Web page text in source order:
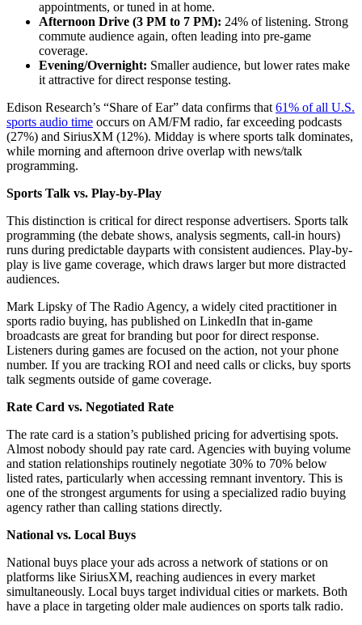
appointments, or tuned in at home.
Afternoon Drive (3 PM to 7 PM): 24% of listening. Strong
commute audience again, often leading into pre-game
coverage.
Evening/Overnight: Smaller audience, but lower rates make
it attractive for direct response testing.
Edison Research’s “Share of Ear” data confirms that 61% of all U.S.
sports audio time occurs on AM/FM radio, far exceeding podcasts
(27%) and SiriusXM (12%). Midday is where sports talk dominates,
while morning and afternoon drive overlap with news/talk
programming.
Sports Talk vs. Play-by-Play
This distinction is critical for direct response advertisers. Sports talk
programming (the debate shows, analysis segments, call-in hours)
runs during predictable dayparts with consistent audiences. Play-by-
play is live game coverage, which draws larger but more distracted
audiences.
Mark Lipsky of The Radio Agency, a widely cited practitioner in
sports radio buying, has published on LinkedIn that in-game
broadcasts are great for branding but poor for direct response.
Listeners during games are focused on the action, not your phone
number. If you are tracking ROI and need calls or clicks, buy sports
talk segments outside of game coverage.
Rate Card vs. Negotiated Rate
The rate card is a station’s published pricing for advertising spots.
Almost nobody should pay rate card. Agencies with buying volume
and station relationships routinely negotiate 30% to 70% below
listed rates, particularly when accessing remnant inventory. This is
one of the strongest arguments for using a specialized radio buying
agency rather than calling stations directly.
National vs. Local Buys
National buys place your ads across a network of stations or on
platforms like SiriusXM, reaching audiences in every market
simultaneously. Local buys target individual cities or markets. Both
have a place in targeting older male audiences on sports talk radio.